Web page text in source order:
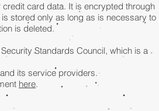
card data. It is encrypted through
stored only as long as is necessary to
is deleted.
Standards Council, which is a
its service providers.
here.